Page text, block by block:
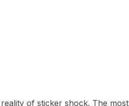
of sticker shock. The most